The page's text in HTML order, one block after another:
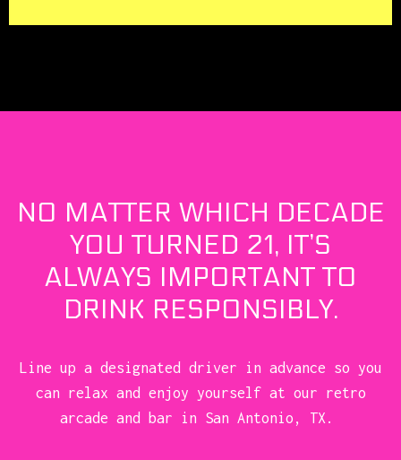
NO MATTER WHICH DECADE
YOU TURNED 21, IT’S
ALWAYS IMPORTANT TO
DRINK RESPONSIBLY.
Line up a designated driver in advance so you
can relax and enjoy yourself at our retro
arcade and bar in San Antonio, TX.